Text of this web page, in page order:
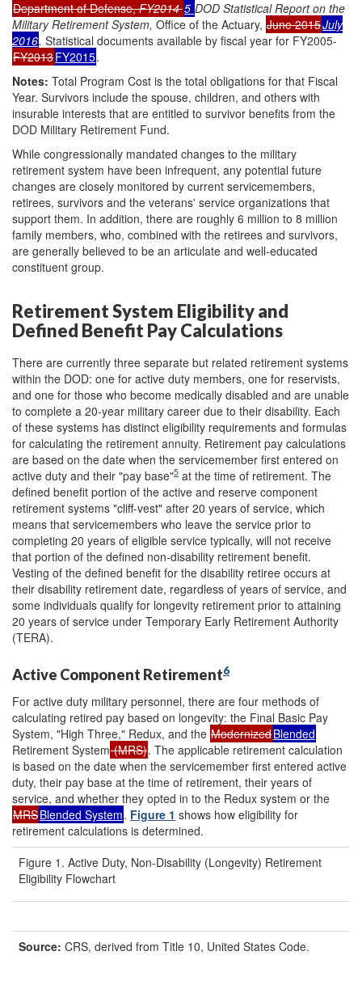
Department of Defense,FY20145 DOD Statistical Report on the
Military Retirement System, Office of the Actuary, June 2015July
2016. Statistical documents available by fiscal year for FY2005-
FY2013FY2015.
Notes: Total Program Cost is the total obligations for that Fiscal
Year. Survivors include the spouse, children, and others with
insurable interests that are entitled to survivor benefits from the
DOD Military Retirement Fund.
While congressionally mandated changes to the military
retirement system have been infrequent, any potential future
changes are closely monitored by current servicemembers,
retirees, survivors and the veterans' service organizations that
support them. In addition, there are roughly 6 million to 8 million
family members, who, combined with the retirees and survivors,
are generally believed to be an articulate and well-educated
constituent group.
Retirement System Eligibility and
Defined Benefit Pay Calculations
There are currently three separate but related retirement systems
within the DOD: one for active duty members, one for reservists,
and one for those who become medically disabled and are unable
to complete a 20-year military career due to their disability. Each
of these systems has distinct eligibility requirements and formulas
for calculating the retirement annuity. Retirement pay calculations
are based on the date when the servicemember first entered on
active duty and their "pay base"5 at the time of retirement. The
defined benefit portion of the active and reserve component
retirement systems "cliff-vest" after 20 years of service, which
means that servicemembers who leave the service prior to
completing 20 years of eligible service typically, will not receive
that portion of the defined non-disability retirement benefit.
Vesting of the defined benefit for the disability retiree occurs at
their disability retirement date, regardless of years of service, and
some individuals qualify for longevity retirement prior to attaining
20 years of service under Temporary Early Retirement Authority
(TERA).
Active Component Retirement6
For active duty military personnel, there are four methods of
calculating retired pay based on longevity: the Final Basic Pay
System, "High Three," Redux, and the ModernizedBlended
Retirement System(MRS). The applicable retirement calculation
is based on the date when the servicemember first entered active
duty, their pay base at the time of retirement, their years of
service, and whether they opted in to the Redux system or the
MRSBlended System. Figure 1 shows how eligibility for
retirement calculations is determined.
Figure 1. Active Duty, Non-Disability (Longevity) Retirement
Eligibility Flowchart
Source: CRS, derived from Title 10, United States Code.